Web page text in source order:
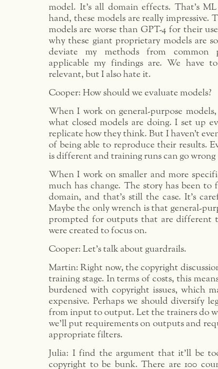
model. It’s all domain effects. That’s
hand, these models are really impressive.
models are worse than GPT-4 for their
why these giant proprietary models are
deviate my methods from common
applicable my findings are. We have
relevant, but I also hate it.
Cooper: How should we evaluate models?
When I work on general-purpose
what closed models are doing. I set up
replicate how they think. But I haven’t
of being able to reproduce their results.
is different and training runs can go wrong
When I work on smaller and more
much has change. The story has been to
domain, and that’s still the case. It’s
Maybe the only wrench is that general-
prompted for outputs that are different
were created to focus on.
Cooper: Let’s talk about guardrails.
Martin: Right now, the copyright
training stage. In terms of costs, this
burdened with copyright issues, which
expensive. Perhaps we should diversify
from input to output. Let the trainers do
we’ll put requirements on outputs and
appropriate filters.
Julia: I find the argument that it’ll be
copyright to be bunk. There are 100